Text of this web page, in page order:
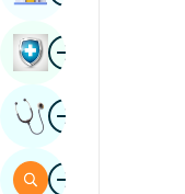
ImageBook Health
ImageGet Expert
ImageSearch